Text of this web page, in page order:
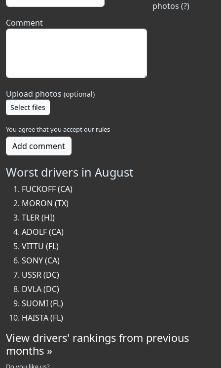
photos (?)
Comment
Upload photos (optional)
Select files
You agree that you accept our rules
Add comment
Worst drivers in August
FUCKOFF (CA)
MORON (TX)
TLER (HI)
ADOLF (CA)
VITTU (FL)
SONY (CA)
USSR (DC)
DVLA (DC)
SUOMI (FL)
HAISTA (FL)
View drivers' rankings from previous
months »